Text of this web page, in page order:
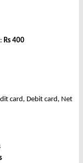
Rs 400
card, Debit card, Net